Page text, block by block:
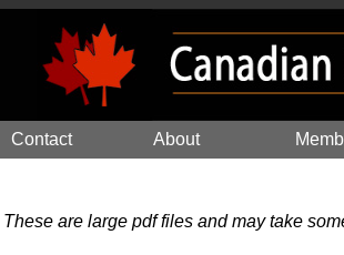
Contact About
These are large pdf files and may take